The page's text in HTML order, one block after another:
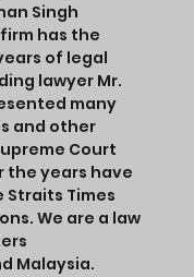
Singh
has the
of legal
lawyer Mr.
many
and other
Court
the years have
Times
We are a law
Malaysia.